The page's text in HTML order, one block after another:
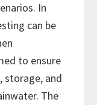
In
can be
to ensure
storage, and
The